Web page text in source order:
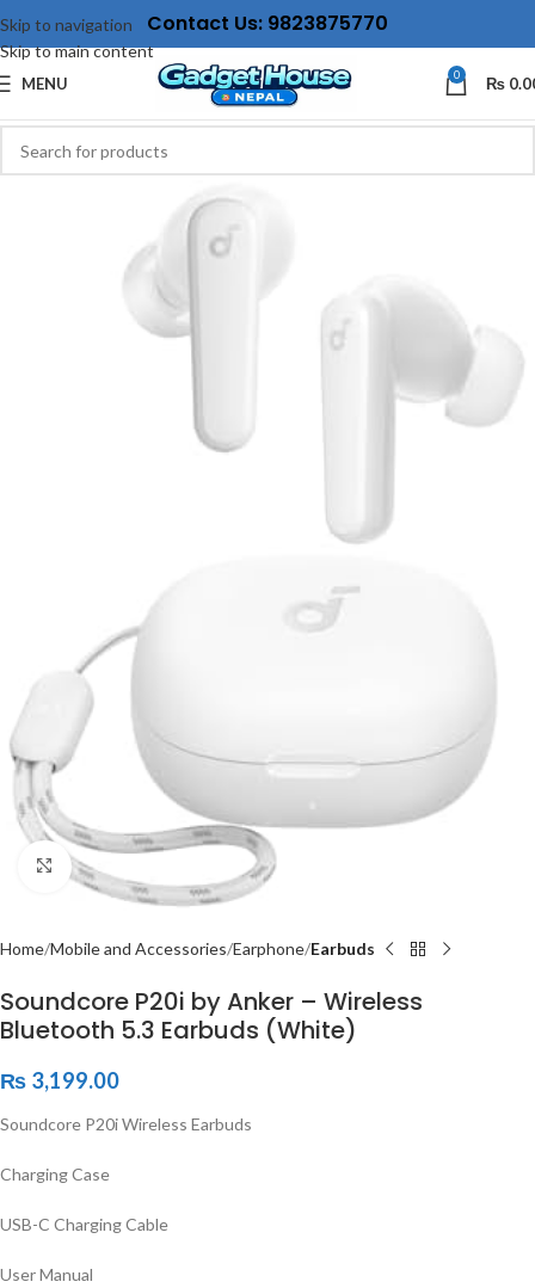
Skip to navigation
Skip to main content
Contact Us: 9823875770
MENU 0 ₨
Click to enlarge
Home Mobile and Accessories Earphone Earbuds
Soundcore P20i by Anker – Wireless
Bluetooth 5.3 Earbuds (White)
₨ 3,199.00
Soundcore P20i Wireless Earbuds
Charging Case
USB-C Charging Cable
User Manual